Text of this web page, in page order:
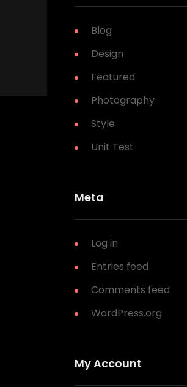
Blog
Design
Featured
Photography
Style
Unit Test
Meta
Log in
Entries feed
Comments feed
WordPress.org
My Account